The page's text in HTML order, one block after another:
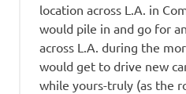
location across L.A. in
would pile in and go for
across L.A. during the
would get to drive new
while yours-truly (as the